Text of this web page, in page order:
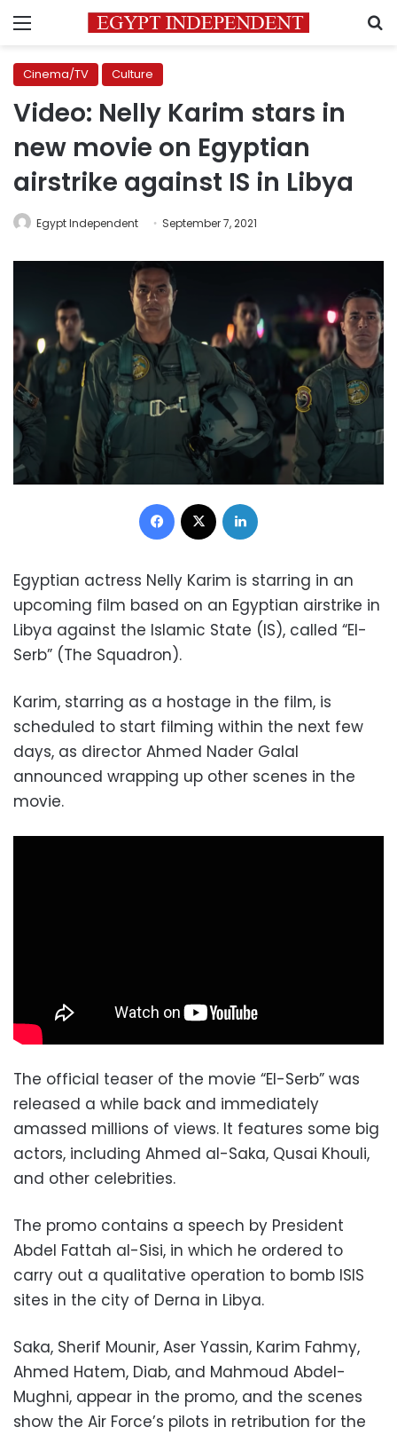
Menu
Cinema/TV Culture
Video: Nelly Karim stars in
new movie on Egyptian
airstrike against IS in Libya
Egypt Independent September 7, 2021
Facebook
Egyptian actress Nelly Karim is starring in an
upcoming film based on an Egyptian airstrike in
Libya against the Islamic State (IS), called “El-
Serb” (The Squadron).
Karim, starring as a hostage in the film, is
scheduled to start filming within the next few
days, as director Ahmed Nader Galal
announced wrapping up other scenes in the
movie.
The official teaser of the movie “El-Serb” was
released a while back and immediately
amassed millions of views. It features some big
actors, including Ahmed al-Saka, Qusai Khouli,
and other celebrities.
The promo contains a speech by President
Abdel Fattah al-Sisi, in which he ordered to
carry out a qualitative operation to bomb ISIS
sites in the city of Derna in Libya.
Saka, Sherif Mounir, Aser Yassin, Karim Fahmy,
Ahmed Hatem, Diab, and Mahmoud Abdel-
Mughni, appear in the promo, and the scenes
show the Air Force’s pilots in retribution for the